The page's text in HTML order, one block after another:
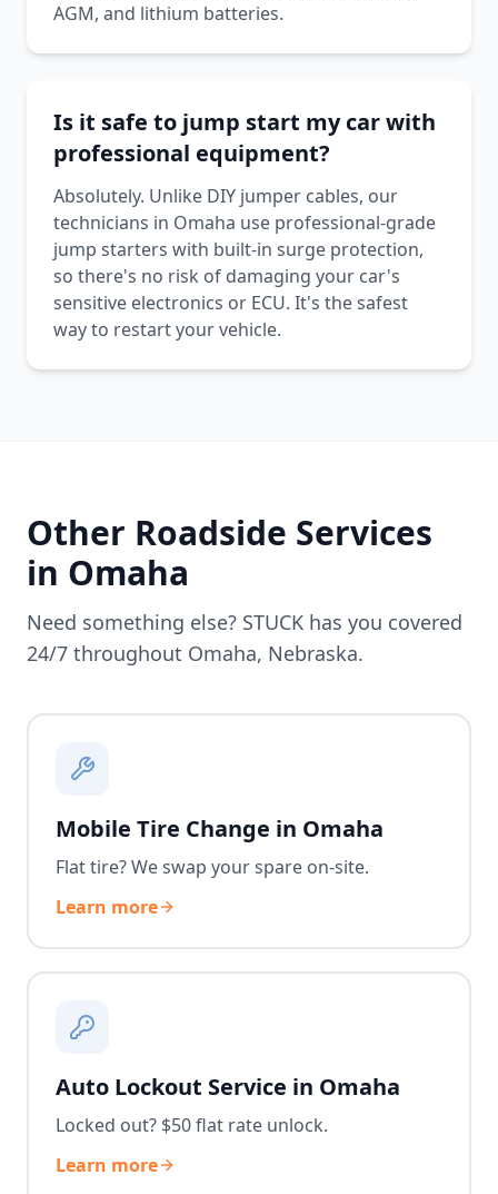
AGM, and lithium batteries.
Is it safe to jump start my car with
professional equipment?
Absolutely. Unlike DIY jumper cables, our
technicians in Omaha use professional-grade
jump starters with built-in surge protection,
so there's no risk of damaging your car's
sensitive electronics or ECU. It's the safest
way to restart your vehicle.
Other Roadside Services
in Omaha
Need something else? STUCK has you covered
24/7 throughout Omaha, Nebraska.
Mobile Tire Change in Omaha
Flat tire? We swap your spare on-site.
Learn more
Auto Lockout Service in Omaha
Locked out? $50 flat rate unlock.
Learn more